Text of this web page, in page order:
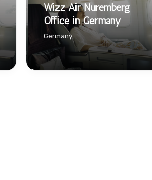
Wizz Air Nuremberg
Office in Germany
Germany